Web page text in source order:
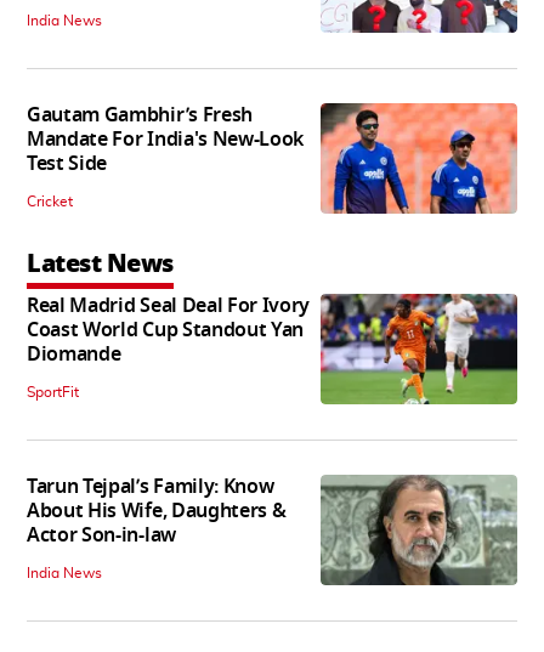
India News
Gautam Gambhir’s Fresh
Mandate For India's New-Look
Test Side
Cricket
Latest News
Real Madrid Seal Deal For Ivory
Coast World Cup Standout Yan
Diomande
SportFit
Tarun Tejpal’s Family: Know
About His Wife, Daughters &
Actor Son-in-law
India News